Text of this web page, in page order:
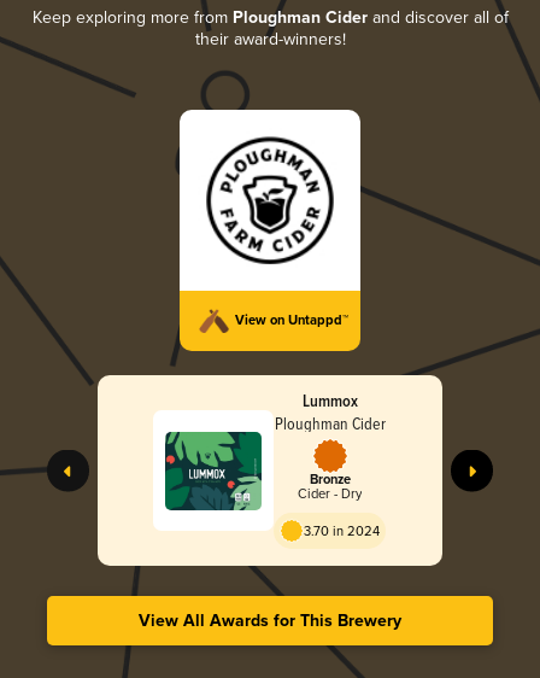
Keep exploring more from Ploughman Ciderand discover all of
their award-winners!
View on Untappd™
Lummox
Ploughman Cider
Bronze
Cider - Dry
3.70 in 2024
View All Awards for This Brewery